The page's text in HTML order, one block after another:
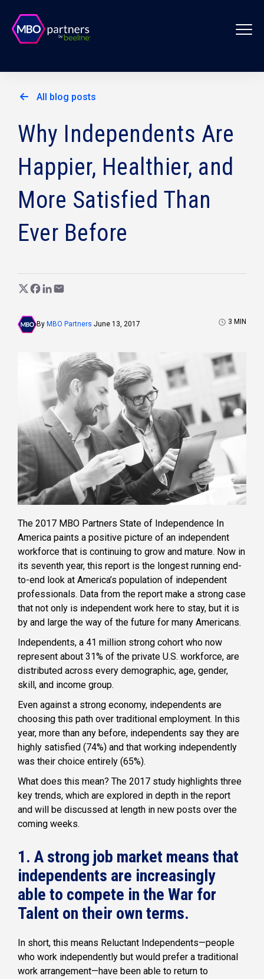
All blog posts
Why Independents Are
Happier, Healthier, and
More Satisfied Than
Ever Before
By MBO Partners June 13, 2017 3 MIN
The 2017 MBO Partners State of Independence In
America paints a positive picture of an independent
workforce that is continuing to grow and mature. Now in
its seventh year, this report is the longest running end-
to-end look at America’s population of independent
professionals. Data from the report make a strong case
that not only is independent work here to stay, but it is
by and large the way of the future for many Americans.
Independents, a 41 million strong cohort who now
represent about 31% of the private U.S. workforce, are
distributed across every demographic, age, gender,
skill, and income group.
Even against a strong economy, independents are
choosing this path over traditional employment. In this
year, more than any before, independents say they are
highly satisfied (74%) and that working independently
was their choice entirely (65%).
What does this mean? The 2017 study highlights three
key trends, which are explored in depth in the report
and will be discussed at length in new posts over the
coming weeks.
1. A strong job market means that
independents are increasingly
able to compete in the War for
Talent on their own terms.
In short, this means Reluctant Independents—people
who work independently but would prefer a traditional
work arrangement—have been able to return to